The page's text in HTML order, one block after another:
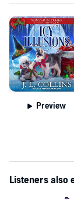
Preview
Listeners also